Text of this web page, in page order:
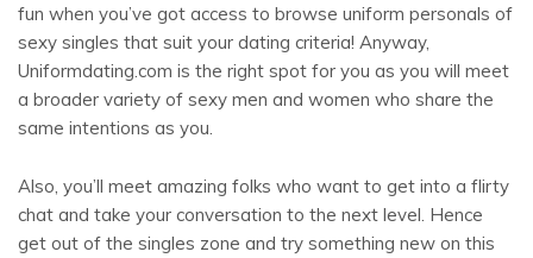
fun when you’ve got access to browse uniform personals of
sexy singles that suit your dating criteria! Anyway,
Uniformdating.com is the right spot for you as you will meet
a broader variety of sexy men and women who share the
same intentions as you.
Also, you’ll meet amazing folks who want to get into a flirty
chat and take your conversation to the next level. Hence
get out of the singles zone and try something new on this